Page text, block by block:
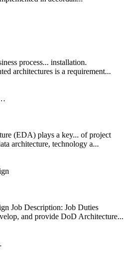
process... installation.
architectures is a requirement...
(EDA) plays a key... of project
architecture, technology a...
Job Description: Job Duties
and provide DoD Architecture...